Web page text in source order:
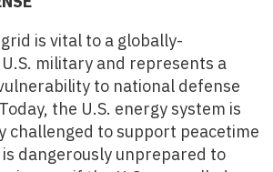
is vital to a globally-
military and represents a
to national defense
the U.S. energy system is
challenged to support peacetime
is dangerously unprepared to